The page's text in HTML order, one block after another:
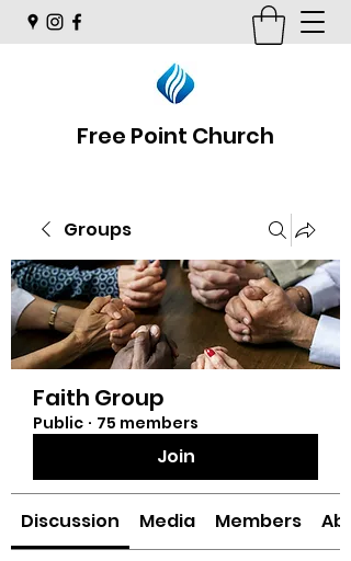
Free Point Church
Groups
Faith Group
Public · 75 members
Join
Discussion Media Members